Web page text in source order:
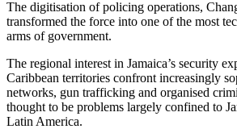
The digitisation of policing operations,
transformed the force into one of the most
arms of government.
The regional interest in Jamaica’s security
Caribbean territories confront increasingly
networks, gun trafficking and organised
thought to be problems largely confined to
Latin America.